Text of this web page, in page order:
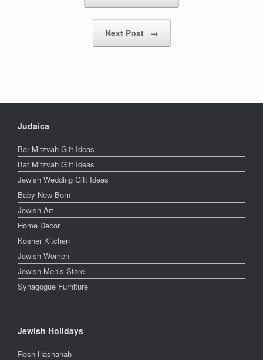
Next Post →
Judaica
Bar Mitzvah Gift Ideas
Bat Mitzvah Gift Ideas
Jewish Wedding Gift Ideas
Baby New Born
Jewish Art
Home Decor
Kosher Kitchen
Jewish Women
Jewish Men’s Store
Synagogue Furniture
Jewish Holidays
Rosh Hashanah